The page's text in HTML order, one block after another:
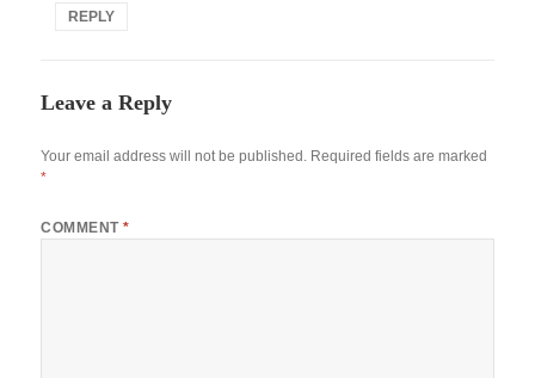
REPLY
Leave a Reply
Your email address will not be published. Required fields are marked
*
COMMENT*